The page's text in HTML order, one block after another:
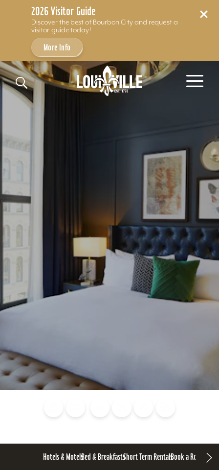
2026 Visitor Guide
Discover the best of Bourbon City and request a
visitor guide today!
More Info
Skip to content
Hotels & MotelsBed & BreakfastsShort Term RentalsBook a Room